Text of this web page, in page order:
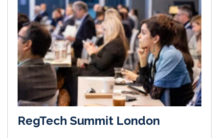
RegTech Summit London